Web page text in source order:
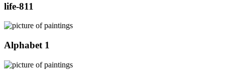
life-811
Alphabet 1